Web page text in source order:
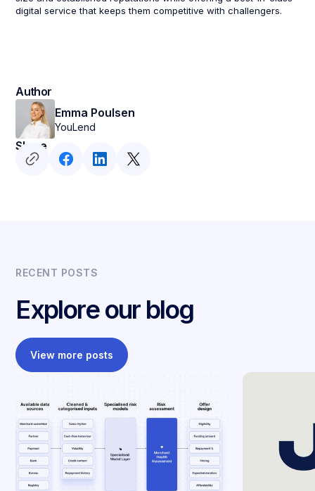
digital service that keeps them competitive with challengers.
Author
Emma Poulsen
YouLend
Share
RECENT POSTS
Explore our blog
View more posts